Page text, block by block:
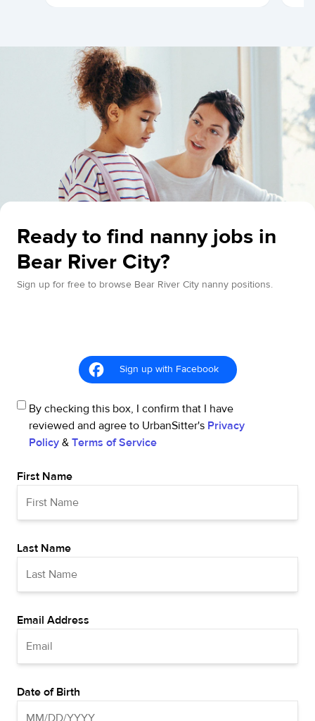
Ready to find nanny jobs in
Bear River City?
Sign up for free to browse Bear River City nanny positions.
Sign up with Facebook
By checking this box, I confirm that I have
reviewed and agree to UrbanSitter's Privacy
Policy & Terms of Service
First Name
Last Name
Email Address
Date of Birth